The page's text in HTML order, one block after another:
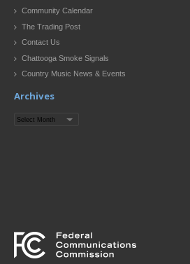
Community Calendar
The Trading Post
Contact Us
Chattooga Smoke Signals
Country Music News & Events
Archives
Archives